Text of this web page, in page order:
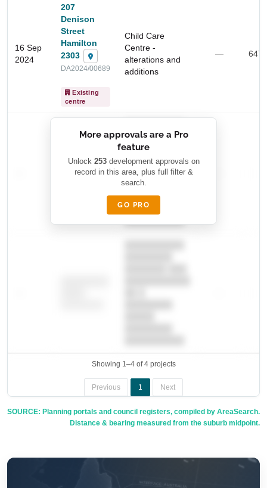
16 Sep
2024
207
Denison
Street
Hamilton
2303
DA2024/00689
Existing
centre
Child Care
Centre -
alterations and
additions
— 647
████████
████
████████
███████ ███
███████████
██ █
████████-
█████
████████
Showing 1–4 of 4 projects
Previous 1 Next
More approvals are a Pro
feature
Unlock 253development approvals on
record in this area, plus full filter &
search.
GO PRO
SOURCE: Planning portals and council registers, compiled by AreaSearch.
Distance & bearing measured from the suburb midpoint.
Start Your Search
Enter a suburb, postcode, or address to find location
insights